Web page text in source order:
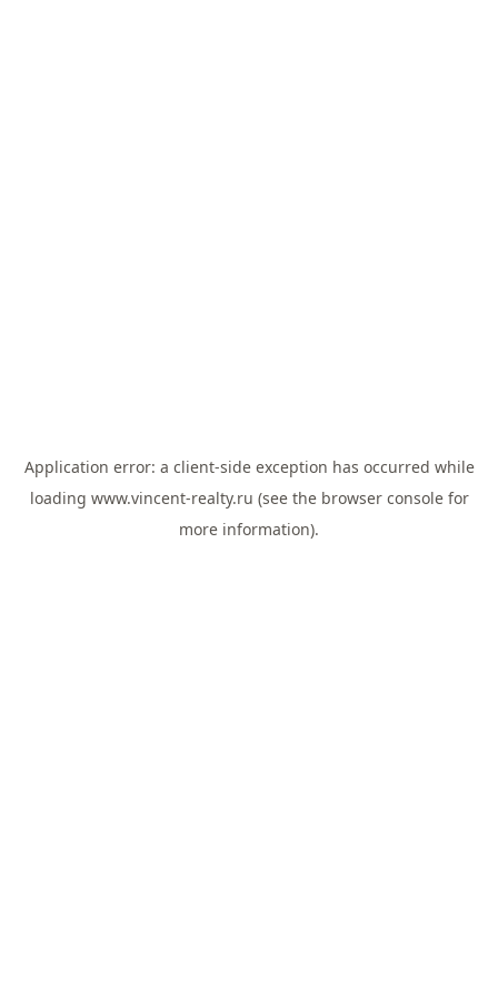
Application error: a client-side exception has occurred while
loading www.vincent-realty.ru (see the browser consolefor
more information).